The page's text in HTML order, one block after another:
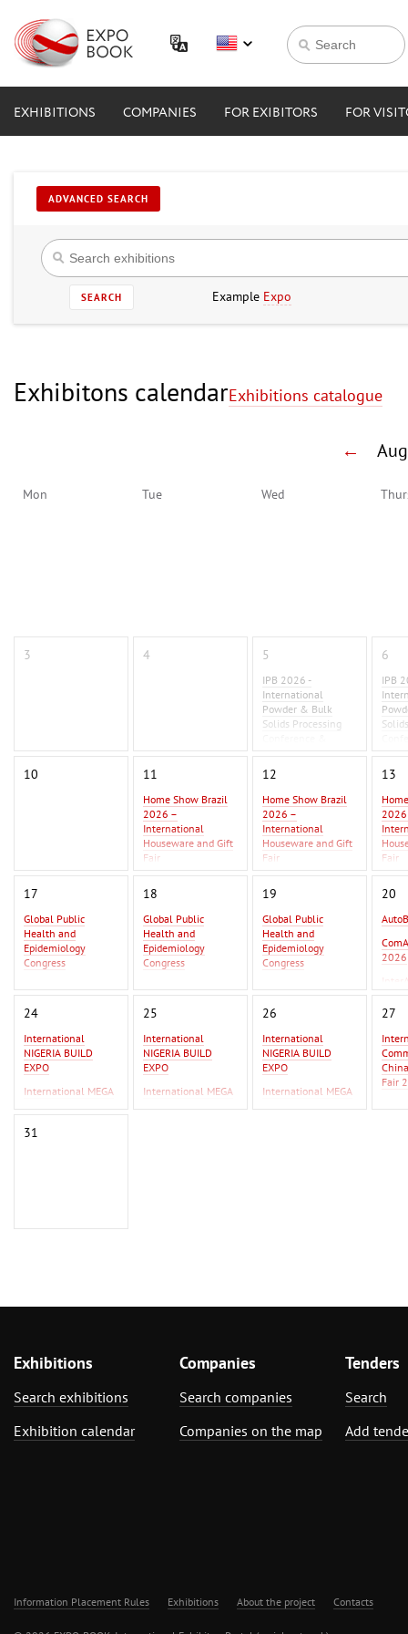
EXHIBITIONS COMPANIES FOR EXIBITORS FOR
ADVANCED SEARCH
SEARCH Example Expo
Exhibitons calendarExhibitions catalogue
←
Mon Tue Wed
3 4 5
IPB 2026 -
International
Powder & Bulk
Solids Processing
Exhibition 2026
6
IPB
10 11
Home Show Brazil
2026 –
International
Houseware and Gift
Fair
12
Home Show Brazil
2026 –
International
Houseware and Gift
Fair
Expo 2026 - MBE
13
Fair
Expo
17
Global Public
Health and
Epidemiology
Congress
Global Infectious
Health Conference
18
Global Public
Health and
Epidemiology
Congress
Global Infectious
Health Conference
AutoBusExpo 2026
ComAutoTrans
2026
19
Global Public
Health and
Epidemiology
Congress
Global Infectious
Health Conference
AutoBusExpo 2026
ComAutoTrans
2026
20
2026
2026
24
International
NIGERIA BUILD
EXPO
International MEGA
CERAMICA WEST
25
International
NIGERIA BUILD
EXPO
International MEGA
CERAMICA WEST
26
International
NIGERIA BUILD
EXPO
International MEGA
CERAMICA WEST
27
Fair
F
31
Exhibitions
Search exhibitions
Exhibition calendar
Companies
Search companies
Companies on the map
Tenders
Search
Add
Information Placement Rules Exhibitions About the project Contacts